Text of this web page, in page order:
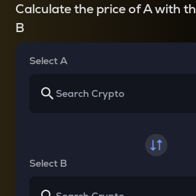
Calculate the price of A with
B
Select A
Select B